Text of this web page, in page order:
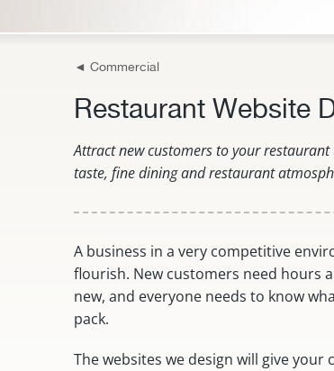
◄ Commercial
Restaurant Website
Attract new customers to your
taste, fine dining and restaurant
A business in a very competitive
flourish. New customers need hours
new, and everyone needs to know
pack.
The websites we design will give